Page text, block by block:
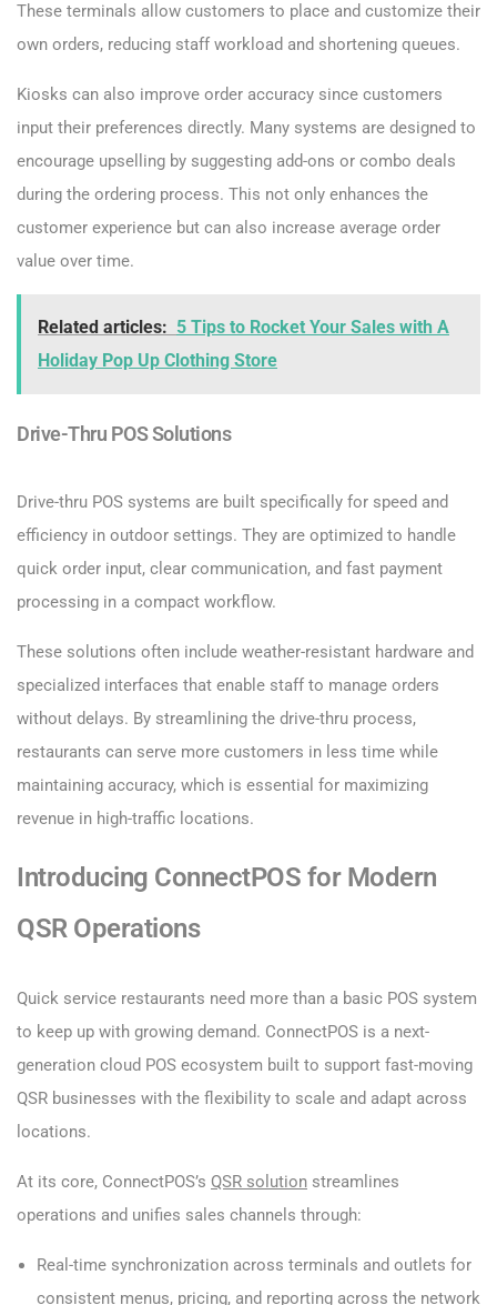
These terminals allow customers to place and customize their
own orders, reducing staff workload and shortening queues.
Kiosks can also improve order accuracy since customers
input their preferences directly. Many systems are designed to
encourage upselling by suggesting add-ons or combo deals
during the ordering process. This not only enhances the
customer experience but can also increase average order
value over time.
Related articles: 5 Tips to Rocket Your Sales with A
Holiday Pop Up Clothing Store
Drive-Thru POS Solutions
Drive-thru POS systems are built specifically for speed and
efficiency in outdoor settings. They are optimized to handle
quick order input, clear communication, and fast payment
processing in a compact workflow.
These solutions often include weather-resistant hardware and
specialized interfaces that enable staff to manage orders
without delays. By streamlining the drive-thru process,
restaurants can serve more customers in less time while
maintaining accuracy, which is essential for maximizing
revenue in high-traffic locations.
Introducing ConnectPOS for Modern
QSR Operations
Quick service restaurants need more than a basic POS system
to keep up with growing demand. ConnectPOS is a next-
generation cloud POS ecosystem built to support fast-moving
QSR businesses with the flexibility to scale and adapt across
locations.
At its core, ConnectPOS’s QSR solution streamlines
operations and unifies sales channels through:
Real-time synchronization across terminals and outlets for
consistent menus, pricing, and reporting across the network